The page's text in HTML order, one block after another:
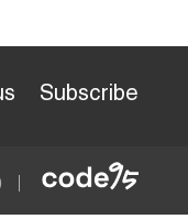
Subscribe